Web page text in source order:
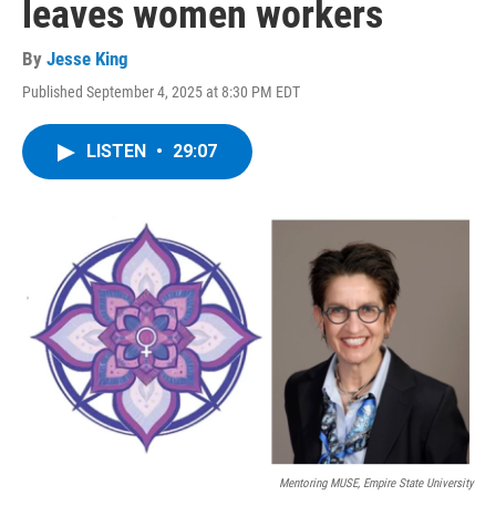
leaves women workers
By Jesse King
Published September 4, 2025 at 8:30 PM EDT
LISTEN • 29:07
Mentoring MUSE, Empire State University